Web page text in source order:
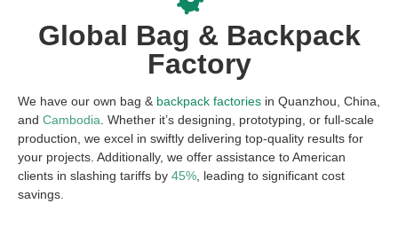
Global Bag & Backpack
Factory
We have our own bag & backpack factories in Quanzhou, China,
and Cambodia . Whether it’s designing, prototyping, or full-scale
production, we excel in swiftly delivering top-quality results for
your projects. Additionally, we offer assistance to American
clients in slashing tariffs by 45% , leading to significant cost
savings.